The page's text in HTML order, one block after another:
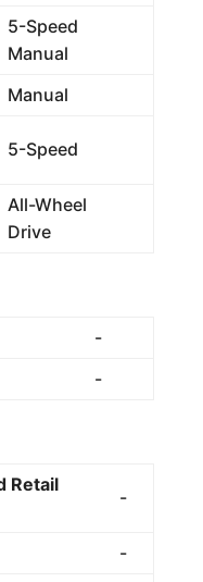
5-Speed
Manual
Manual
5-Speed
All-Wheel
Drive
-
-
Retail
-
-